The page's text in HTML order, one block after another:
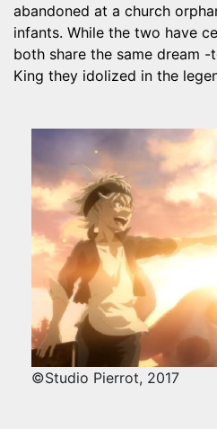
abandoned at a church
infants. While the two have
both share the same dream
King they idolized in the
©Studio Pierrot, 2017